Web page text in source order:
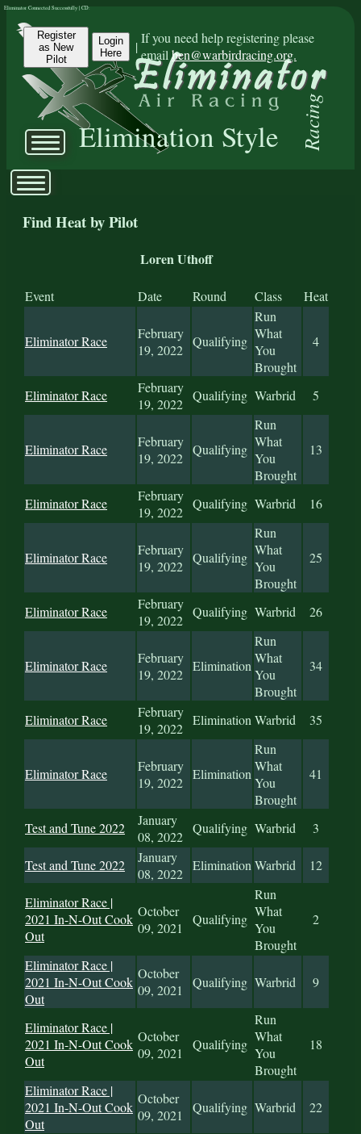
Register
as New
Pilot
Login
Here
|
If you need help registering please
emailben@warbirdracing.org.
Elimination Style Racing
Eliminator Connected Successfully | CD:
Find Heat by Pilot
Loren Uthoff
Event Date Round Class Heat
Eliminator Race
February
19, 2022
Qualifying
Run
What
You
Brought
4
Eliminator Race
February
19, 2022
Qualifying Warbrid 5
Eliminator Race
February
19, 2022
Qualifying
Run
What
You
Brought
13
Eliminator Race
February
19, 2022
Qualifying Warbrid 16
Eliminator Race
February
19, 2022
Qualifying
Run
What
You
Brought
25
Eliminator Race
February
19, 2022
Qualifying Warbrid 26
Eliminator Race
February
19, 2022
Elimination
Run
What
You
Brought
34
Eliminator Race
February
19, 2022
EliminationWarbrid 35
Eliminator Race
February
19, 2022
Elimination
Run
What
You
Brought
41
Test and Tune 2022
January
08, 2022
Qualifying Warbrid 3
Test and Tune 2022
January
08, 2022
EliminationWarbrid 12
Eliminator Race |
2021 In-N-Out Cook
Out
October
09, 2021
Qualifying
Run
What
You
Brought
2
Eliminator Race |
2021 In-N-Out Cook
Out
October
09, 2021
Qualifying Warbrid 9
Eliminator Race |
2021 In-N-Out Cook
Out
October
09, 2021
Qualifying
Run
What
You
Brought
18
Eliminator Race |
2021 In-N-Out Cook
Out
October
09, 2021
Qualifying Warbrid 22